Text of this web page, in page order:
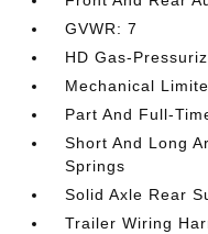
GVWR: 7
HD Gas-
Mechanical
Part And Full-
Short And Long
Springs
Solid Axle Rear
Trailer Wiring